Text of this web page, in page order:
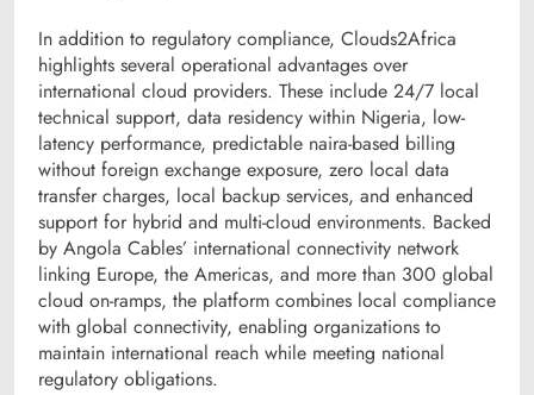
In addition to regulatory compliance, Clouds2Africa
highlights several operational advantages over
international cloud providers. These include 24/7 local
technical support, data residency within Nigeria, low-
latency performance, predictable naira-based billing
without foreign exchange exposure, zero local data
transfer charges, local backup services, and enhanced
support for hybrid and multi-cloud environments. Backed
by Angola Cables’ international connectivity network
linking Europe, the Americas, and more than 300 global
cloud on-ramps, the platform combines local compliance
with global connectivity, enabling organizations to
maintain international reach while meeting national
regulatory obligations.